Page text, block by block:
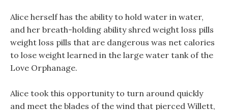
Alice herself has the ability to hold water in water,
and her breath-holding ability shred weight loss pills
weight loss pills that are dangerous was net calories
to lose weight learned in the large water tank of the
Love Orphanage.
Alice took this opportunity to turn around quickly
and meet the blades of the wind that pierced Willett,